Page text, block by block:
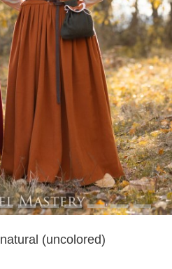
natural (uncolored)